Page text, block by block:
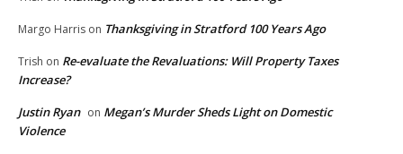
Margo Harris on Thanksgiving in Stratford 100 Years Ago
Trish on Re-evaluate the Revaluations: Will Property Taxes
Increase?
Justin Ryan on Megan’s Murder Sheds Light on Domestic
Violence